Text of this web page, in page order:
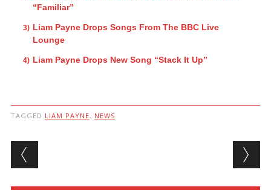
“Familiar”
Liam Payne Drops Songs From The BBC Live
Lounge
Liam Payne Drops New Song “Stack It Up”
TAGGED LIAM PAYNE, NEWS
Post navigation